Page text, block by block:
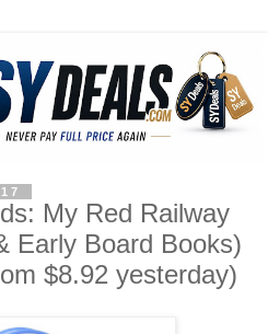
My Red Railway
Early Board Books)
$8.92 yesterday)